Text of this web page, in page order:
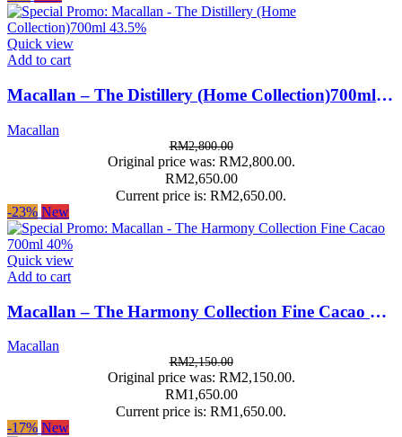
Quick view
Add to cart
Macallan – The Distillery (Home Collection)700ml 43.5%
Macallan
RM2,800.00
Original price was: RM2,800.00.
RM2,650.00
Current price is: RM2,650.00.
-23% New
Quick view
Add to cart
Macallan – The Harmony Collection Fine Cacao 700ml 40%
Macallan
RM2,150.00
Original price was: RM2,150.00.
RM1,650.00
Current price is: RM1,650.00.
-17% New